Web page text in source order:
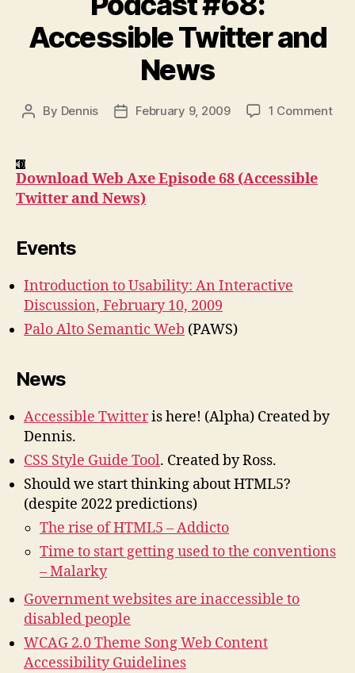
Accessible Twitter and
News
Post
By Dennis
PostFebruary 9, 2009 1 Commenton
Download Web Axe Episode 68 (Accessible
Twitter and News)
Events
Introduction to Usability: An Interactive
Discussion, February 10, 2009
Palo Alto Semantic Web (PAWS)
News
Accessible Twitteris here! (Alpha) Created by
Dennis.
CSS Style Guide Tool. Created by Ross.
Should we start thinking about HTML5?
(despite 2022 predictions)
The rise of HTML5 – Addicto
Time to start getting used to the conventions
– Malarky
Government websites are inaccessible to
disabled people
WCAG 2.0 Theme Song Web Content
Accessibility Guidelines